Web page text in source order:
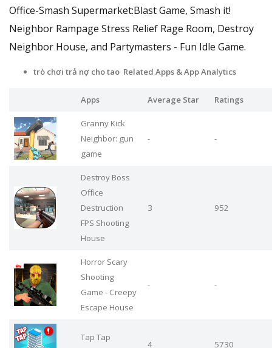
Office-Smash Supermarket:Blast Game, Smash it!
Neighbor Rampage Stress Relief Rage Room, Destroy
Neighbor House, and Partymasters - Fun Idle Game.
trò chơi trả nợ cho tao Related Apps & App Analytics
Apps Average Star Ratings
Granny Kick
Neighbor: gun
game
- -
Destroy Boss
Office
Destruction
FPS Shooting
House
3 952
Horror Scary
Shooting
Game - Creepy
Escape House
- -
Tap Tap
4 5730